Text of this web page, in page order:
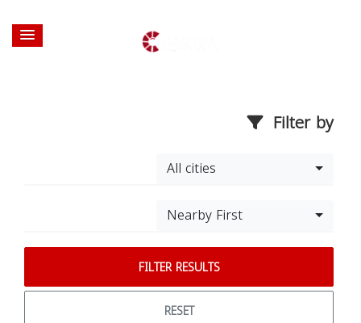
Filter by
All cities
Nearby First
FILTER RESULTS
RESET